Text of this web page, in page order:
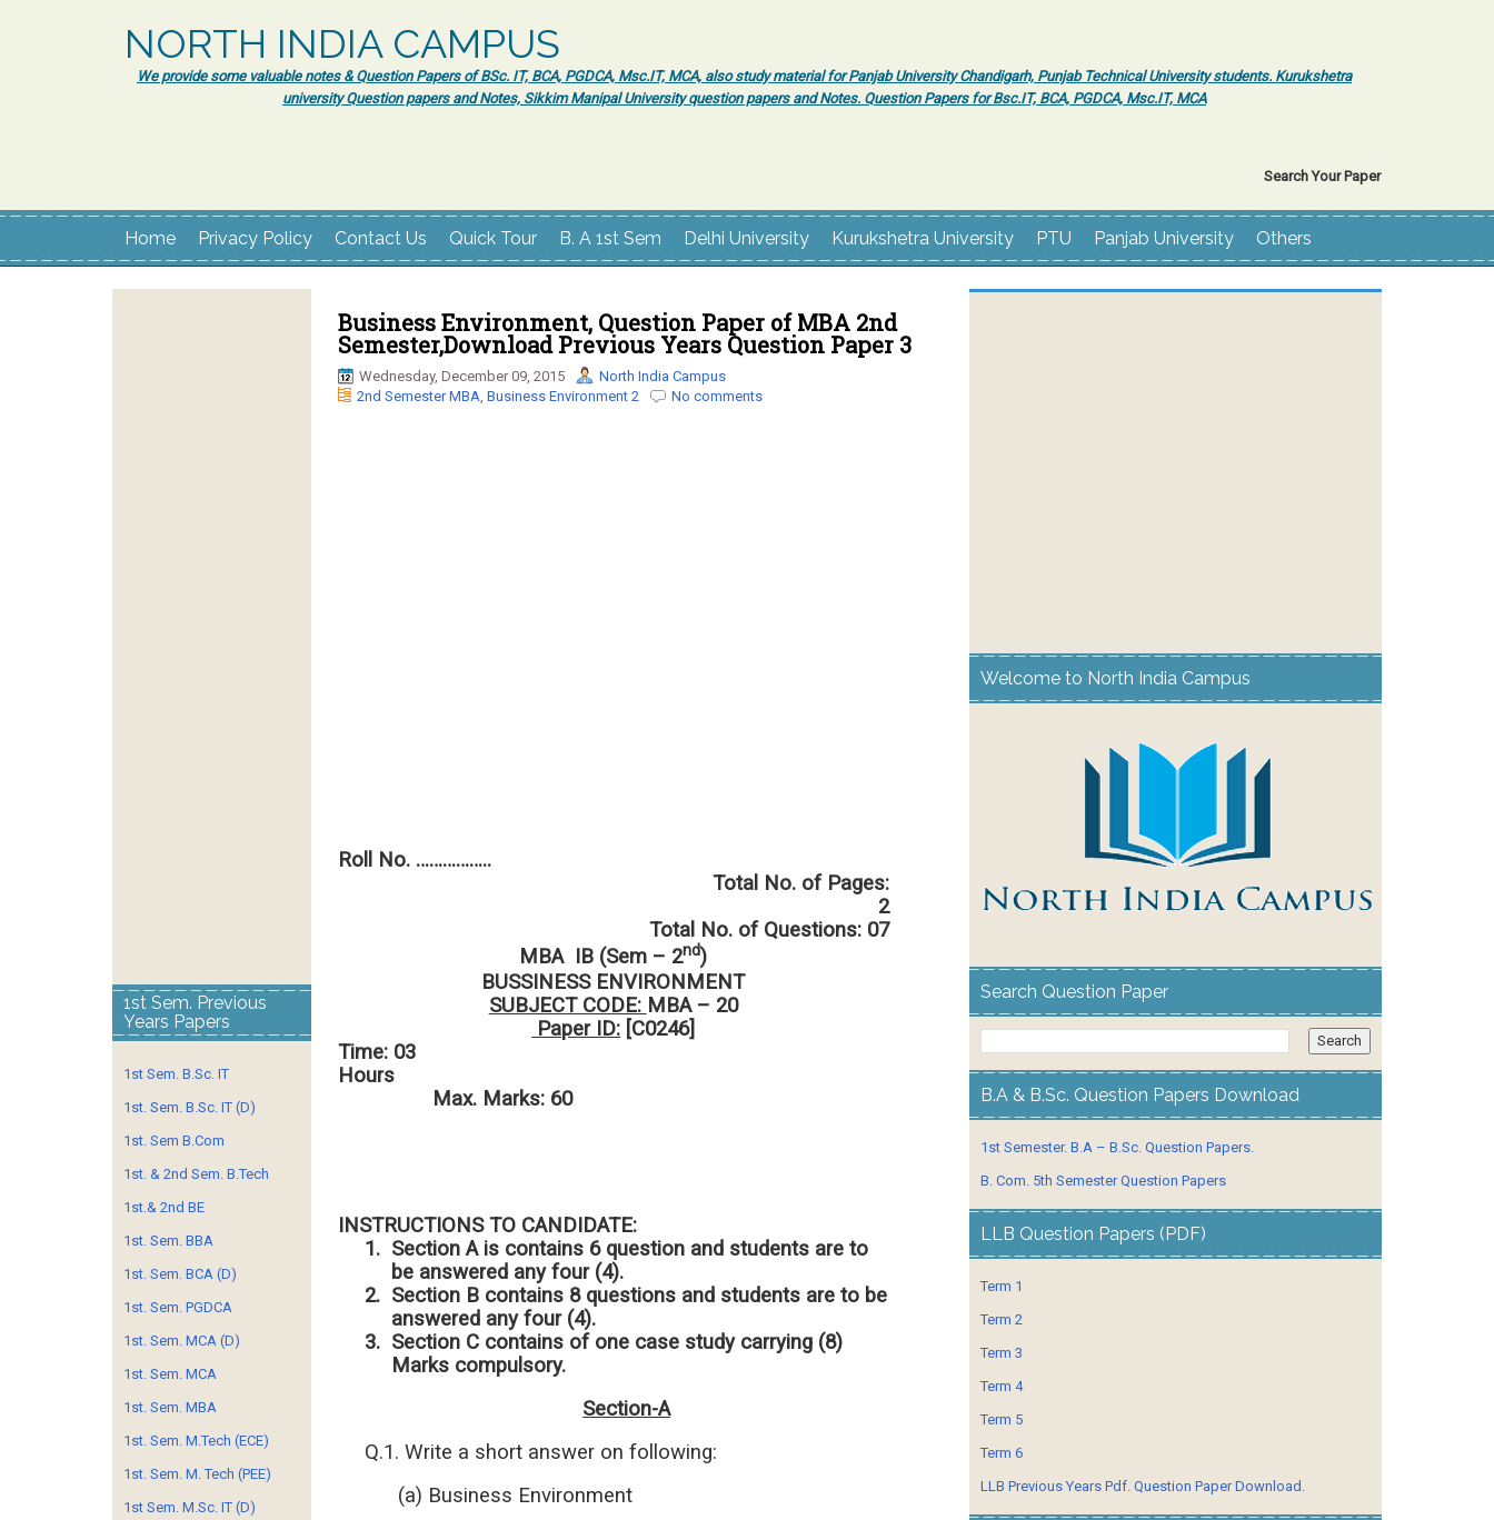
NORTH INDIA CAMPUS
We provide some valuable notes & Question Papers of BSc. IT, BCA, PGDCA, Msc.IT, MCA, also study material for Panjab University Chandigarh, Punjab Technical University students. Kurukshetra
university Question papers and Notes, Sikkim Manipal University question papers and Notes. Question Papers for Bsc.IT, BCA, PGDCA, Msc.IT, MCA
Search Your Paper
Home Privacy Policy Contact Us Quick Tour B. A 1st Sem Delhi University Kurukshetra University PTU Panjab University Others
Business Environment, Question Paper of MBA 2nd
Semester,Download Previous Years Question Paper 3
Wednesday, December 09, 2015
North India Campus
2nd Semester MBA, Business Environment 2 No comments
Roll No. ……………..
Total No. of Pages:
2
Total No. of Questions: 07
MBA IB (Sem – 2nd)
BUSSINESS ENVIRONMENT
SUBJECT CODE: MBA – 20
Paper ID: [C0246]
Time: 03
Hours
Max. Marks: 60
INSTRUCTIONS TO CANDIDATE:
1. Section A is contains 6 question and students are to
be answered any four (4).
2. Section B contains 8 questions and students are to be
answered any four (4).
3. Section C contains of one case study carrying (8)
Marks compulsory.
Section-A
Q.1. Write a short answer on following:
(a) Business Environment
1st Sem. Previous
Years Papers
1st Sem. B.Sc. IT
1st. Sem. B.Sc. IT (D)
1st. Sem B.Com
1st. & 2nd Sem. B.Tech
1st.& 2nd BE
1st. Sem. BBA
1st. Sem. BCA (D)
1st. Sem. PGDCA
1st. Sem. MCA (D)
1st. Sem. MCA
1st. Sem. MBA
1st. Sem. M.Tech (ECE)
1st. Sem. M. Tech (PEE)
1st Sem. M.Sc. IT (D)
Welcome to North India Campus
Search Question Paper
B.A & B.Sc. Question Papers Download
1st Semester. B.A – B.Sc. Question Papers.
B. Com. 5th Semester Question Papers
LLB Question Papers (PDF)
Term 1
Term 2
Term 3
Term 4
Term 5
Term 6
LLB Previous Years Pdf. Question Paper Download.